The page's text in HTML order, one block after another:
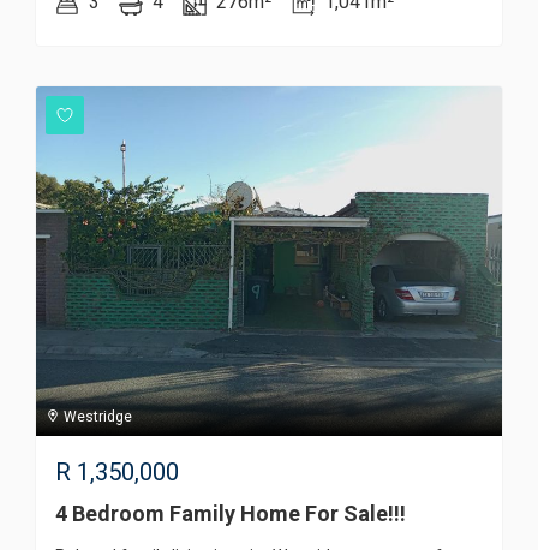
Westridge
R 1,350,000
4 Bedroom Family Home For Sale!!!